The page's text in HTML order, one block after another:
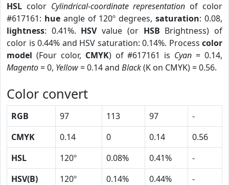
HSL color Cylindrical-coordinate representation of color
#617161: hueangle of 120º degrees,saturation: 0.08,
lightness: 0.41%. HSVvalue (or HSB Brightness) of
color is 0.44% and HSV saturation: 0.14%. Process color
model (Four color, CMYK) of #617161 is Cyan = 0.14,
Magento= 0, Yellow= 0.14 and Black(K on CMYK) = 0.56.
Color convert
RGB 97 113 97
-
CMYK
0.14 0 0.14
0.56
HSL
120º 0.08% 0.41%
-
HSV(B)
120º 0.14% 0.44%
-